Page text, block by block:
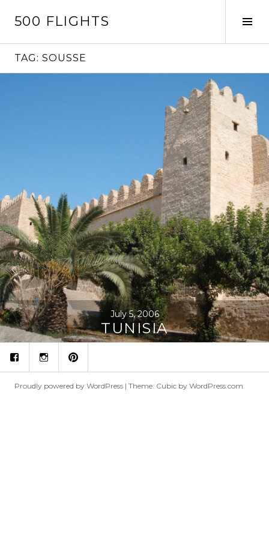
500 FLIGHTS
TAG: SOUSSE
July 5, 2006
TUNISIA
fb ins p
Proudly powered by WordPress | Theme: Cubic by WordPress.com.